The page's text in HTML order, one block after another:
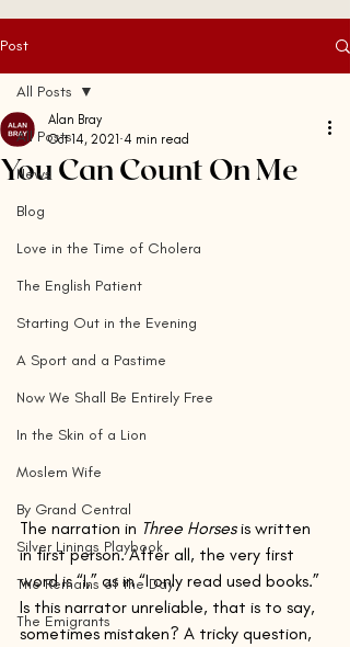
Post
All Posts
News
Blog
Love in the Time of Cholera
The English Patient
Starting Out in the Evening
A Sport and a Pastime
Now We Shall Be Entirely Free
In the Skin of a Lion
Moslem Wife
By Grand Central
Silver Linings Playbook
The Remains of the Day
The Emigrants
All Posts
You Can Count On Me
Alan Bray
Oct 14, 2021 4 min read
The narration in Three Horses is written
in first person. After all, the very first
word is “I,” as in “I only read used books.”
Is this narrator unreliable, that is to say,
sometimes mistaken? A tricky question,